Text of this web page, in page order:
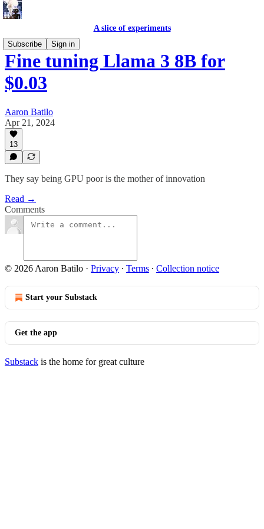
A slice of experiments
Subscribe
Sign in
Fine tuning Llama 3 8B for
$0.03
Aaron Batilo
Apr 21, 2024
13
They say being GPU poor is the mother of innovation
Read →
Comments
© 2026 Aaron Batilo · Privacy ∙ Terms ∙ Collection notice
Start your Substack
Get the app
Substack is the home for great culture